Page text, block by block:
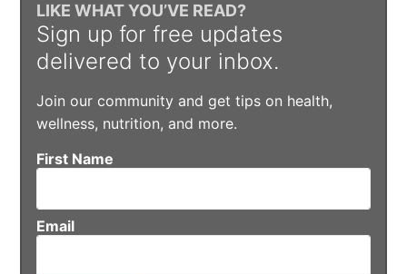
LIKE WHAT YOU’VE READ?
Sign up for free updates
delivered to your inbox.
Join our community and get tips on health,
wellness, nutrition, and more.
First Name
Email